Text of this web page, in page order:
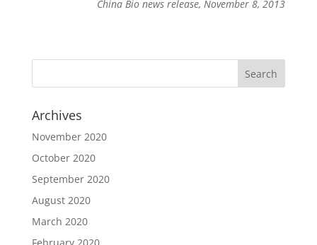
China Bio news release, November 8, 2013
Archives
November 2020
October 2020
September 2020
August 2020
March 2020